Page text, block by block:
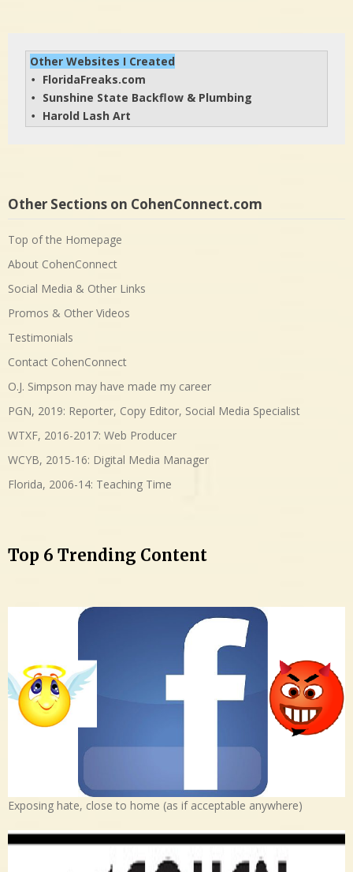
Other Websites I Created
• FloridaFreaks.com
• Sunshine State Backflow & Plumbing
• Harold Lash Art
Other Sections on CohenConnect.com
Top of the Homepage
About CohenConnect
Social Media & Other Links
Promos & Other Videos
Testimonials
Contact CohenConnect
O.J. Simpson may have made my career
PGN, 2019: Reporter, Copy Editor, Social Media Specialist
WTXF, 2016-2017: Web Producer
WCYB, 2015-16: Digital Media Manager
Florida, 2006-14: Teaching Time
Top 6 Trending Content
Exposing hate, close to home (as if acceptable anywhere)